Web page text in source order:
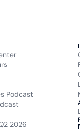
Podcast
2026